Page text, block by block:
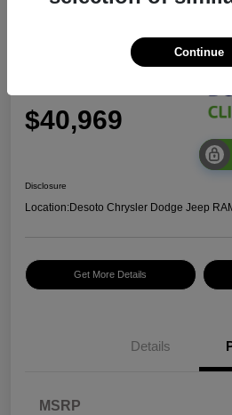
2026 Jeep Wrangler
$40,969
Disclosure
Location:Desoto Chrysler Dodge Jeep
Get More Details
Details
MSRP
2026 Southeast BC Retail
Continue